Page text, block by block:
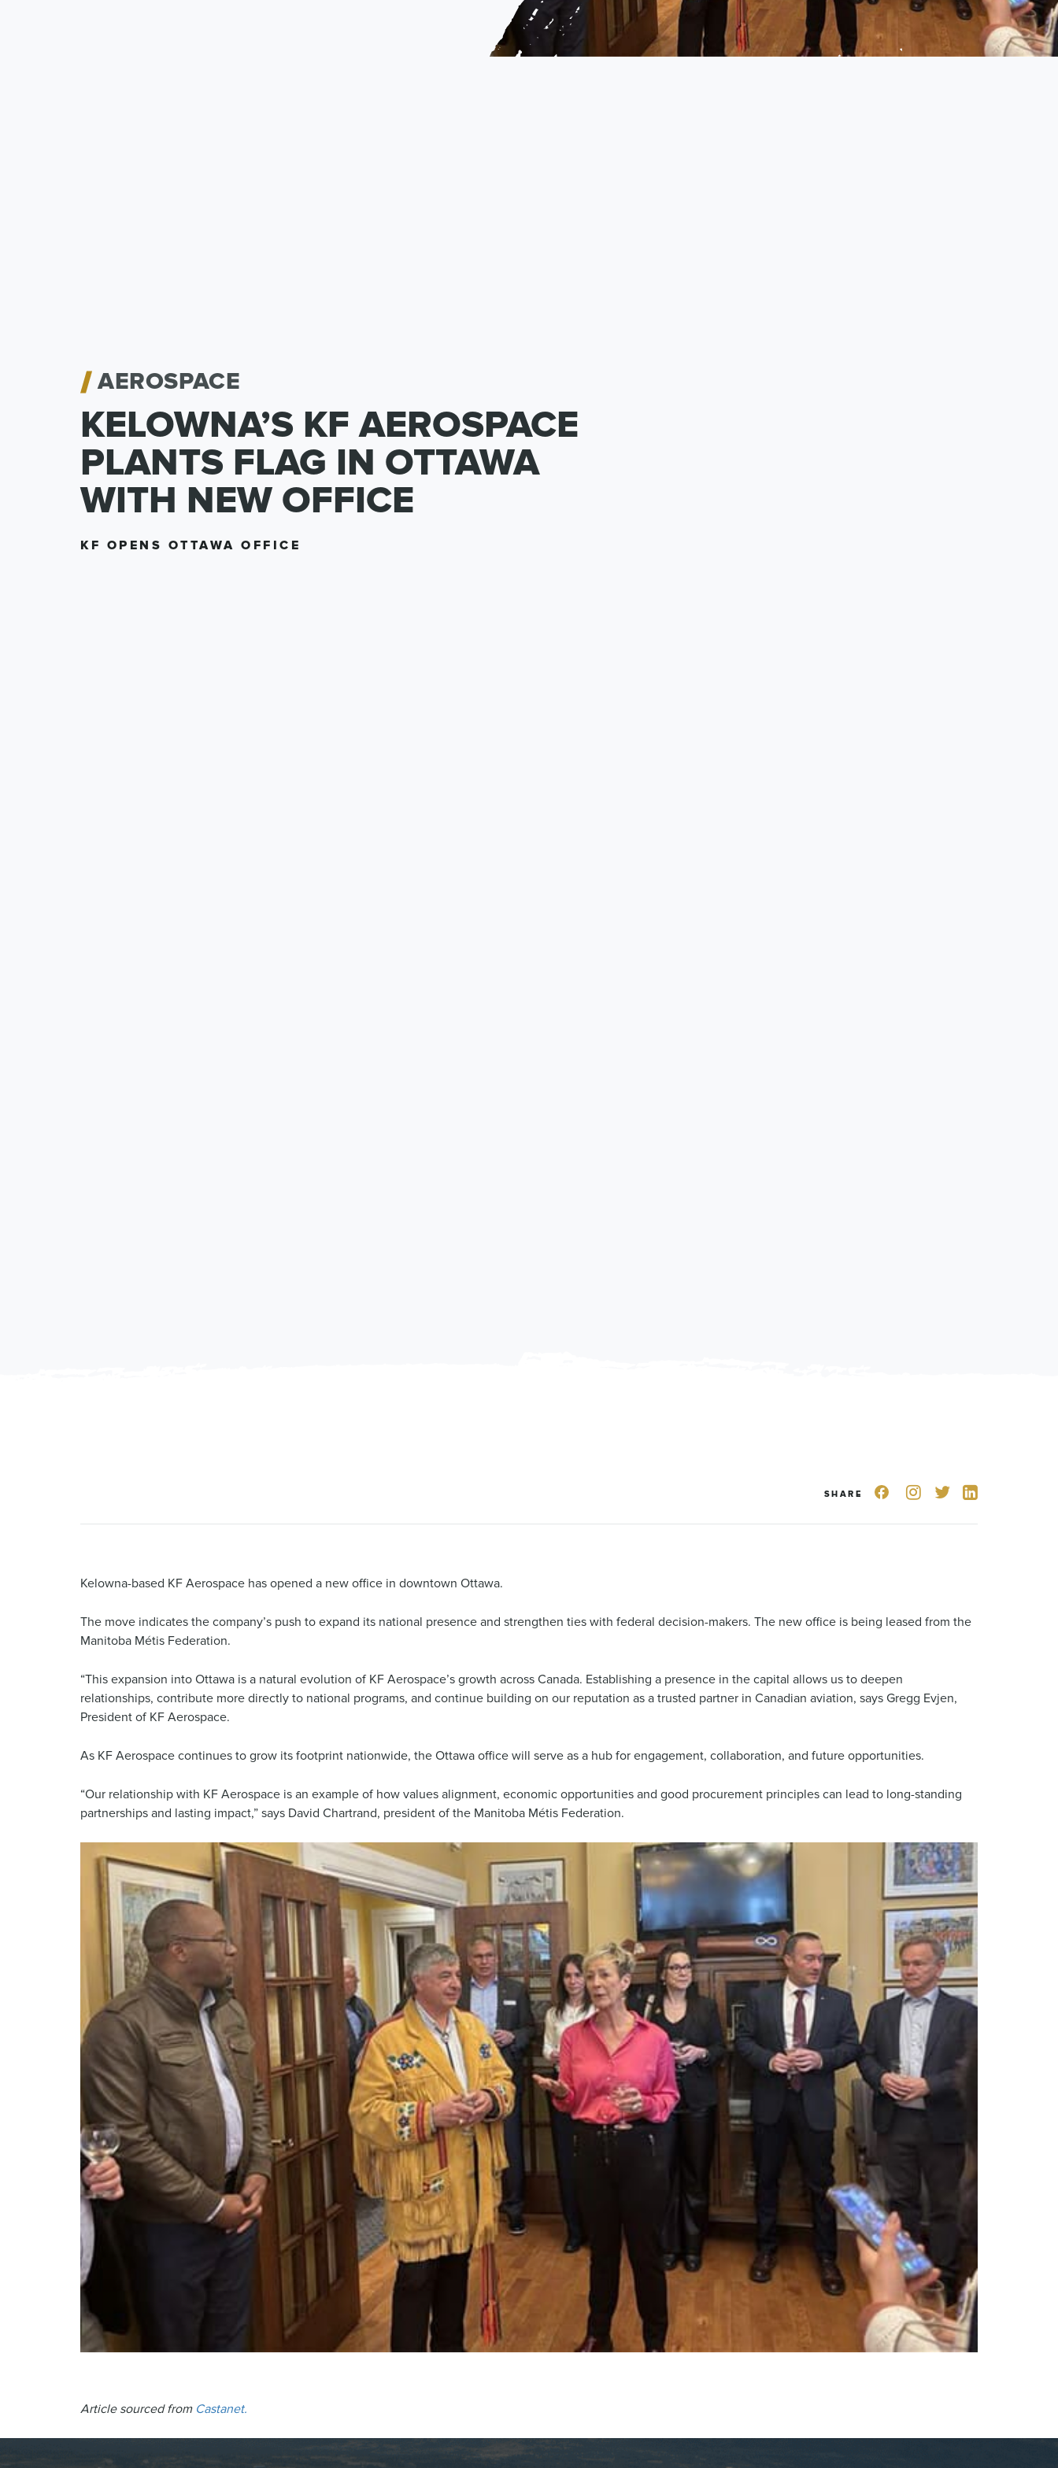
AEROSPACE
KELOWNA’S KF AEROSPACE
PLANTS FLAG IN OTTAWA
WITH NEW OFFICE
KF OPENS OTTAWA OFFICE
SHARE
Kelowna-based KF Aerospace has opened a new office in downtown Ottawa.
The move indicates the company’s push to expand its national presence and strengthen ties with federal decision-makers. The new office is being leased from the
Manitoba Métis Federation.
“This expansion into Ottawa is a natural evolution of KF Aerospace’s growth across Canada. Establishing a presence in the capital allows us to deepen
relationships, contribute more directly to national programs, and continue building on our reputation as a trusted partner in Canadian aviation, says Gregg Evjen,
President of KF Aerospace.
As KF Aerospace continues to grow its footprint nationwide, the Ottawa office will serve as a hub for engagement, collaboration, and future opportunities.
“Our relationship with KF Aerospace is an example of how values alignment, economic opportunities and good procurement principles can lead to long-standing
partnerships and lasting impact,” says David Chartrand, president of the Manitoba Métis Federation.
Article sourced from Castanet.